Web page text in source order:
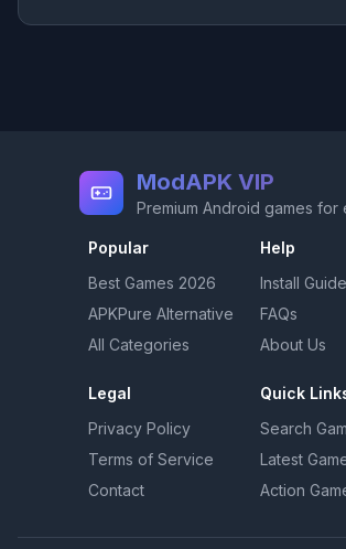
ModAPK VIP
Premium Android games for
Popular
Best Games 2026
APKPure Alternative
All Categories
Help
Install Guide
FAQs
About Us
Legal
Privacy Policy
Terms of Service
Contact
Quick
Search
Latest
Action